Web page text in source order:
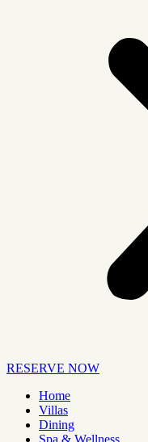
RESERVE NOW
Home
Villas
Dining
Spa & Wellness